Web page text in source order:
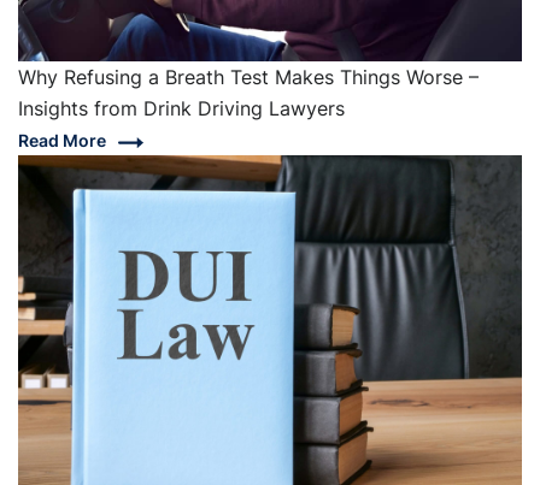
Why Refusing a Breath Test Makes Things Worse –
Insights from Drink Driving Lawyers
Read More